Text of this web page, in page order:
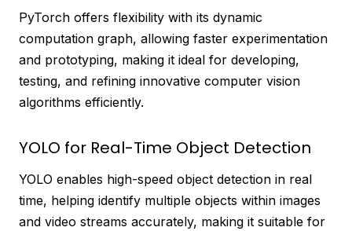
PyTorch offers flexibility with its dynamic
computation graph, allowing faster experimentation
and prototyping, making it ideal for developing,
testing, and refining innovative computer vision
algorithms efficiently.
YOLO for Real-Time Object Detection
YOLO enables high-speed object detection in real
time, helping identify multiple objects within images
and video streams accurately, making it suitable for